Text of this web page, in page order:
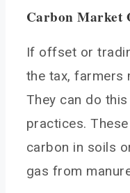
Carbon Market
If offset or
the tax, farmers
They can do
practices.
carbon in soils
gas from